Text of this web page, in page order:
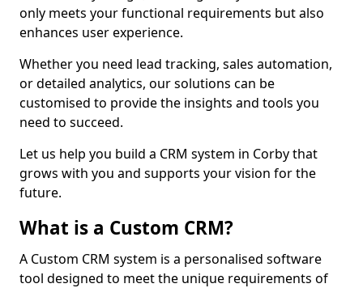
only meets your functional requirements but also
enhances user experience.
Whether you need lead tracking, sales automation,
or detailed analytics, our solutions can be
customised to provide the insights and tools you
need to succeed.
Let us help you build a CRM system in Corby that
grows with you and supports your vision for the
future.
What is a Custom CRM?
A Custom CRM system is a personalised software
tool designed to meet the unique requirements of